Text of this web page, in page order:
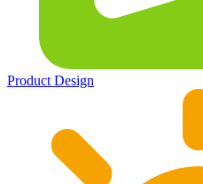
Product Design